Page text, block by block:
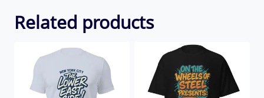
Related products